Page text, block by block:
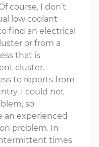
course, I don’t
low coolant
find an electrical
or from a
that is
cluster.
to reports from
I could not
so
an experienced
problem. In
times